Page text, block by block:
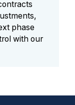
phase
with our